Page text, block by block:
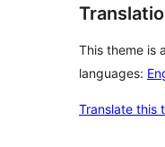
This theme is
languages:
Translate this